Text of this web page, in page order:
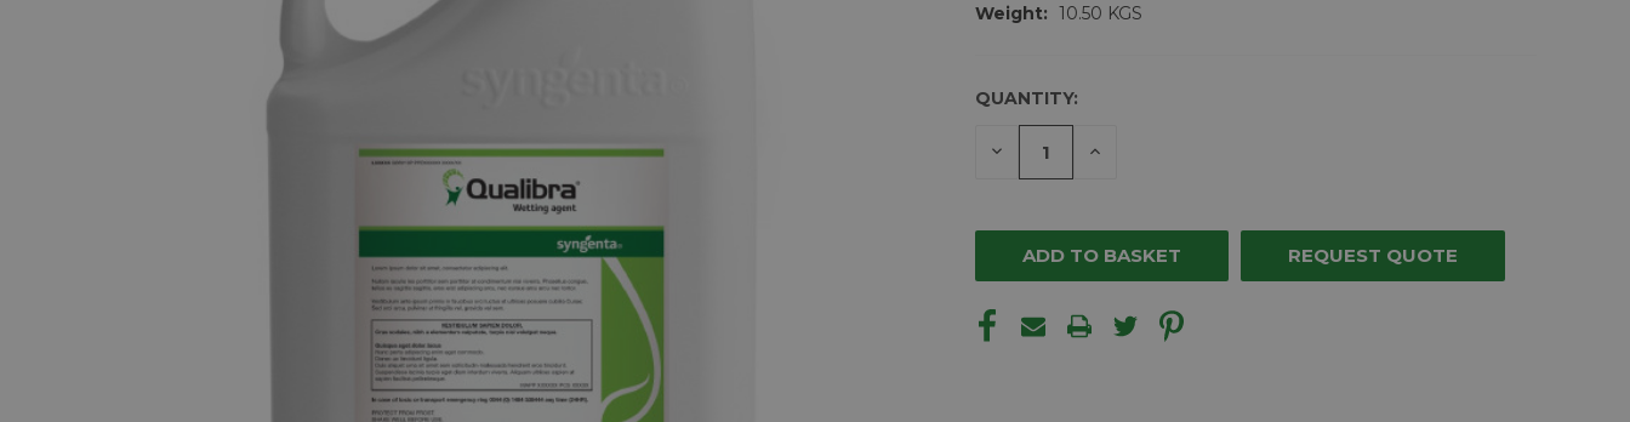
Weight: 10.50 KGS
CURRENT
STOCK:
QUANTITY:
DECREASE INCREASE
REQUEST QUOTE